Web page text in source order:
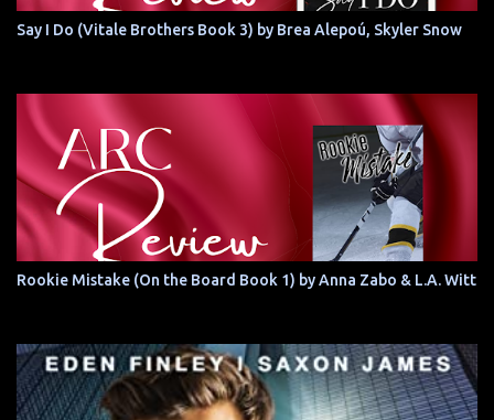
Say I Do (Vitale Brothers Book 3) by Brea Alepoú, Skyler Snow
Rookie Mistake (On the Board Book 1) by Anna Zabo & L.A. Witt